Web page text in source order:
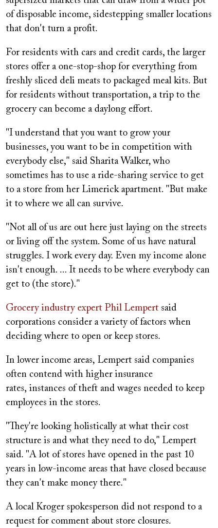
of disposable income, sidestepping smaller locations
that don't turn a profit.
For residents with cars and credit cards, the larger
stores offer a one-stop-shop for everything from
freshly sliced deli meats to packaged meal kits. But
for residents without transportation, a trip to the
grocery can become a daylong effort.
"I understand that you want to grow your
businesses, you want to be in competition with
everybody else," said Sharita Walker, who
sometimes has to use a ride-sharing service to get
to a store from her Limerick apartment. "But make
it to where we all can survive.
"Not all of us are out here just laying on the streets
or living off the system. Some of us have natural
struggles. I work every day. Even my income alone
isn't enough. ... It needs to be where everybody can
get to (the store)."
Grocery industry expert Phil Lempert said
corporations consider a variety of factors when
deciding where to open or keep stores.
In lower income areas, Lempert said companies
often contend with higher insurance
rates, instances of theft and wages needed to keep
employees in the stores.
"They're looking holistically at what their cost
structure is and what they need to do," Lempert
said. "A lot of stores have opened in the past 10
years in low-income areas that have closed because
they can't make money there."
A local Kroger spokesperson did not respond to a
request for comment about store closures.